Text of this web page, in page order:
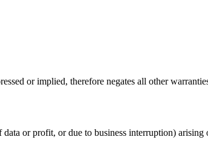
or implied, therefore negates all other
or profit, or due to business interruption)